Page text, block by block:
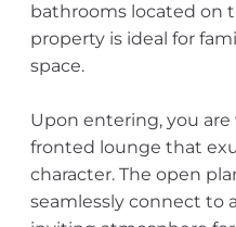
bathrooms located on
property is ideal for
space.
Upon entering, you
fronted lounge that
character. The open
seamlessly connect to